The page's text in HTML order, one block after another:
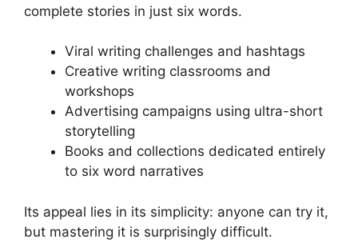
complete stories in just six words.
Viral writing challenges and hashtags
Creative writing classrooms and
workshops
Advertising campaigns using ultra-short
storytelling
Books and collections dedicated entirely
to six word narratives
Its appeal lies in its simplicity: anyone can try it,
but mastering it is surprisingly difficult.